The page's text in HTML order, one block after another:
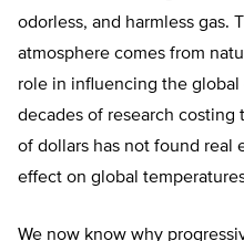
odorless, and harmless gas.
atmosphere comes from
role in influencing the
decades of research costing
of dollars has not found real
effect on global
We now know why